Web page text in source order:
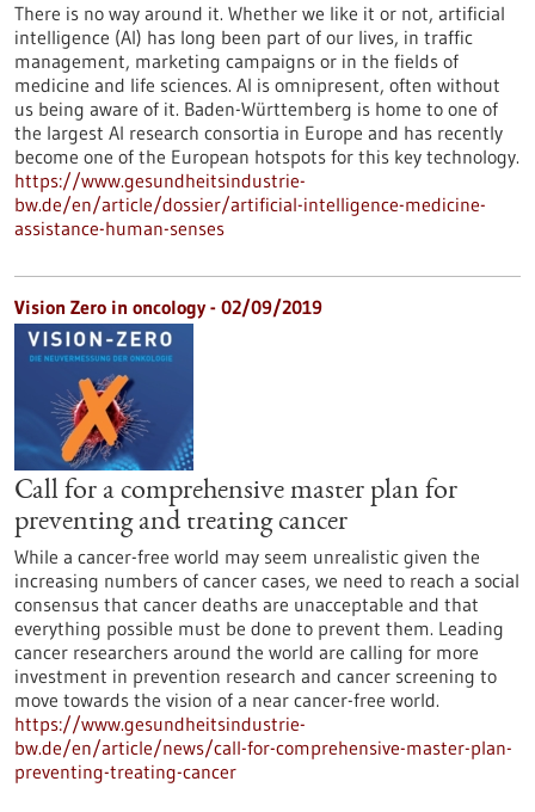
There is no way around it. Whether we like it or not, artificial
intelligence (AI) has long been part of our lives, in traffic
management, marketing campaigns or in the fields of
medicine and life sciences. AI is omnipresent, often without
us being aware of it. Baden-Württemberg is home to one of
the largest AI research consortia in Europe and has recently
become one of the European hotspots for this key technology.
https://www.gesundheitsindustrie-
bw.de/en/article/dossier/artificial-intelligence-medicine-
assistance-human-senses
Vision Zero in oncology - 02/09/2019
Call for a comprehensive master plan for
preventing and treating cancer
While a cancer-free world may seem unrealistic given the
increasing numbers of cancer cases, we need to reach a social
consensus that cancer deaths are unacceptable and that
everything possible must be done to prevent them. Leading
cancer researchers around the world are calling for more
investment in prevention research and cancer screening to
move towards the vision of a near cancer-free world.
https://www.gesundheitsindustrie-
bw.de/en/article/news/call-for-comprehensive-master-plan-
preventing-treating-cancer